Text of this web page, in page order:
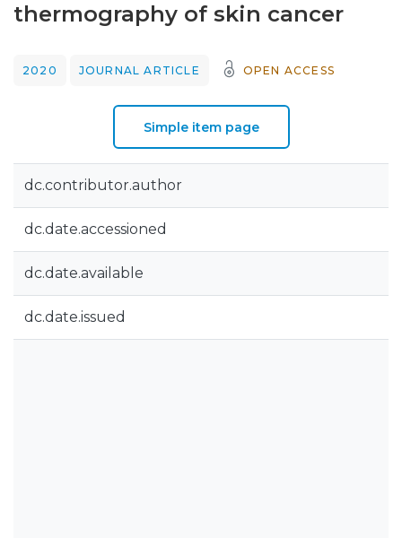
Statistics
thermography of skin cancer
2020 JOURNAL ARTICLE OPEN ACCESS
Simple item page
dc.contributor.author
dc.date.accessioned
dc.date.available
dc.date.issued